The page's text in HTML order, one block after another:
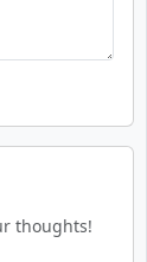
thoughts!